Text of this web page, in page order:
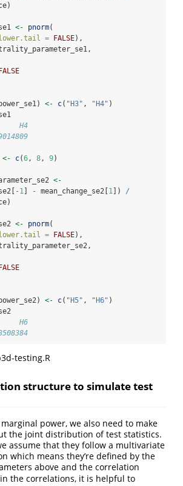
<- pnorm(
lower.tail = FALSE),
FALSE
<- c( "H3" , "H4" )
H4
<- c(6, 8, 9)
<-
-1 - mean_change_se2[ 1 ]) /
<- pnorm(
lower.tail = FALSE),
FALSE
<- c( "H5" , "H6" )
H6
testing.R
structure to simulate test
power, we also need to make
the joint distribution of test statistics.
assume that they follow a multivariate
which means they’re defined by the
above and the correlation
the correlations, it is helpful to